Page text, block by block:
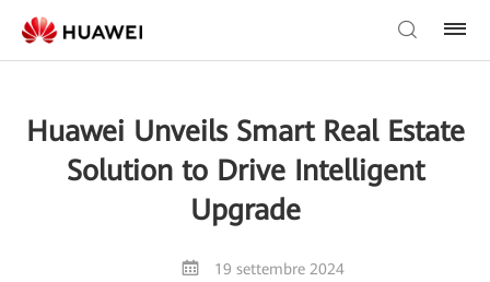
Huawei Unveils Smart Real Estate
Solution to Drive Intelligent
Upgrade
19 settembre 2024